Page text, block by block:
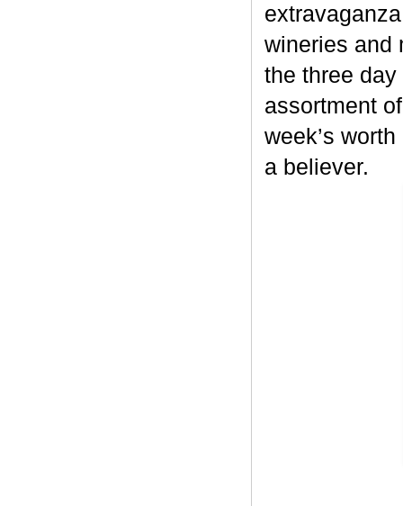
wineries and
the three
assortment
week’s
a believer.